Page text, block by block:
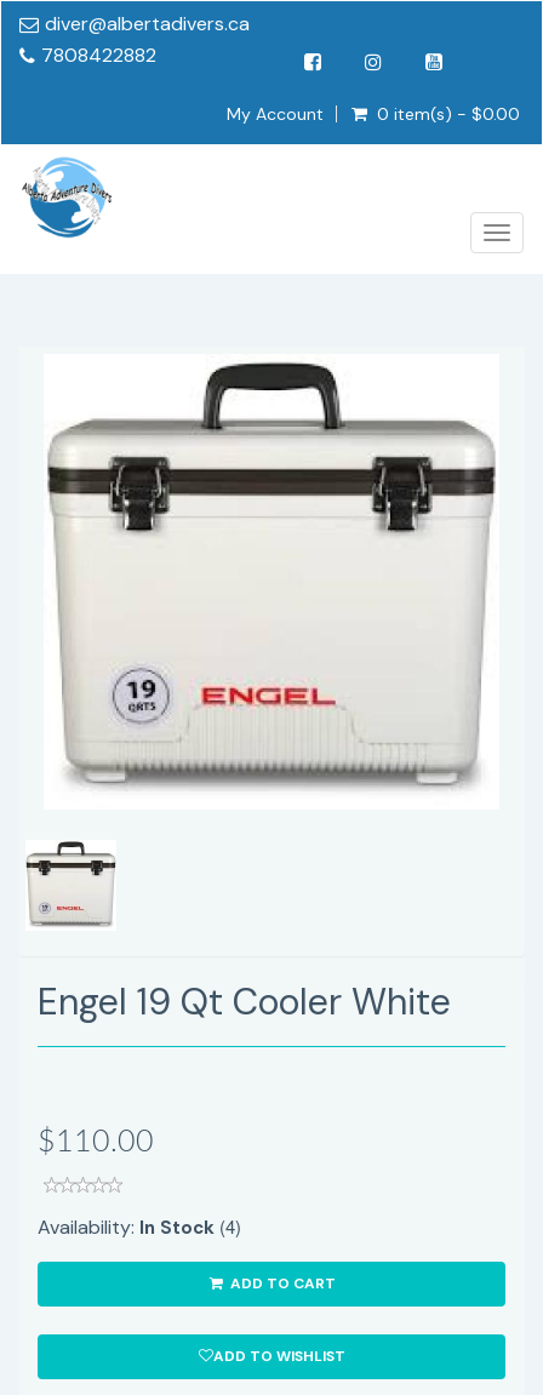
diver@albertadivers.ca
7808422882
My Account 0 item(s) - $0.00
Engel 19 Qt Cooler White
$110.00
Availability: In Stock (4)
ADD TO CART
ADD TO WISHLIST